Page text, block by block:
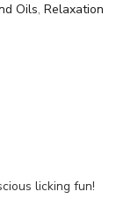
Oils, Relaxation
licking fun!